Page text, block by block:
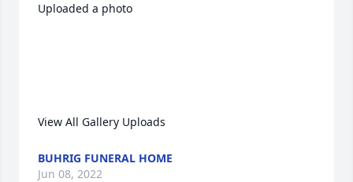
Uploaded a photo
View All Gallery Uploads
BUHRIG FUNERAL HOME
Jun 08, 2022